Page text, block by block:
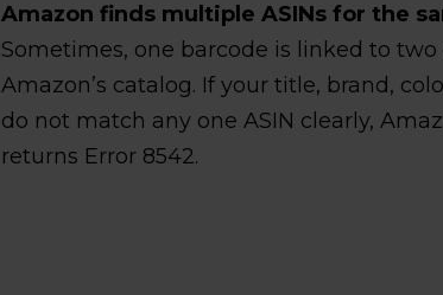
Amazon finds multiple ASINs for the
Sometimes, one barcode is linked to two
Amazon’s catalog. If your title, brand,
do not match any one ASIN clearly,
returns Error 8542.